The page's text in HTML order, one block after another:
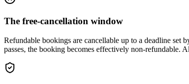
The free-cancellation window
Refundable bookings are cancellable up to a deadline
passes, the booking becomes effectively non-refundable.